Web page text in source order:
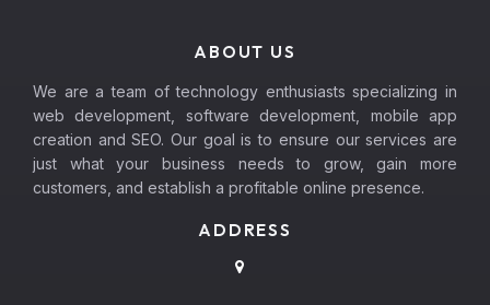
ABOUT US
We are a team of technology enthusiasts specializing in
web development, software development, mobile app
creation and SEO. Our goal is to ensure our services are
just what your business needs to grow, gain more
customers, and establish a profitable online presence.
ADDRESS